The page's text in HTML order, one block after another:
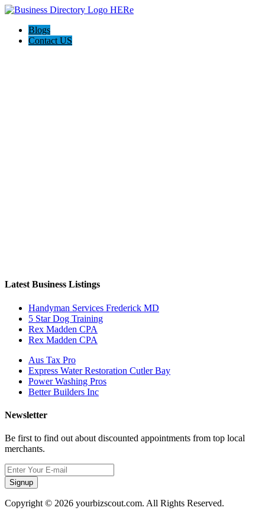
Blogs
Contact US
Latest Business Listings
Handyman Services Frederick MD
5 Star Dog Training
Rex Madden CPA
Rex Madden CPA
Aus Tax Pro
Express Water Restoration Cutler Bay
Power Washing Pros
Better Builders Inc
Newsletter
Be first to find out about discounted appointments from top local
merchants.
Signup
Copyright © 2026 yourbizscout.com. All Rights Reserved.